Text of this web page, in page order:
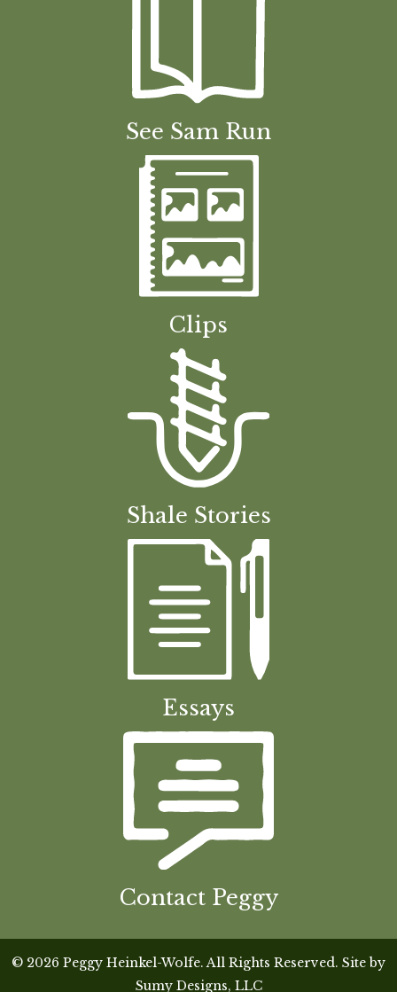
See Sam Run
Clips
Shale Stories
Essays
Contact Peggy
© 2026 Peggy Heinkel-Wolfe. All Rights Reserved. Site by
Sumy Designs, LLC